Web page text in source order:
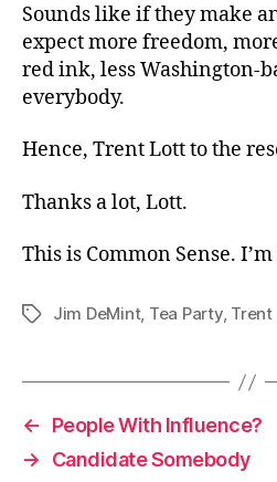
Sounds like if they make
expect more freedom,
red ink, less Washington-
everybody.
Hence, Trent Lott to the
Thanks a lot, Lott.
This is Common Sense. I’m
TagsJim DeMint, Tea Party,
←
People With Influence?
→
Candidate Somebody